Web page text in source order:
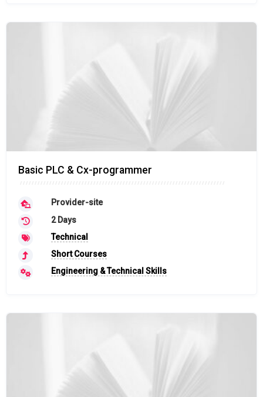
Basic PLC & Cx-programmer
Provider-site
2 Days
Technical
Short Courses
Engineering & Technical Skills